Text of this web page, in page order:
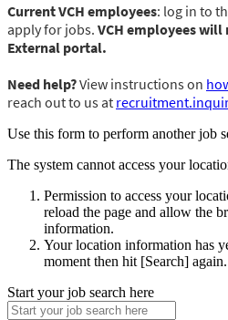
Current VCH employees: log in to
apply for jobs. VCH employees
External portal.
Need help?View instructions on
reach out to us at
Use this form to perform another job
The system cannot access your
Permission to access your
reload the page and allow the
information.
Your location information has
moment then hit [Search] again.
Start your job search here